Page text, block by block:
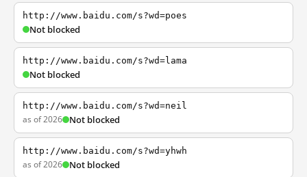
http://www.baidu.com/s?wd=poes
Not blocked
http://www.baidu.com/s?wd=lama
Not blocked
http://www.baidu.com/s?wd=neil
as of 2026 Not blocked
http://www.baidu.com/s?wd=yhwh
as of 2026 Not blocked